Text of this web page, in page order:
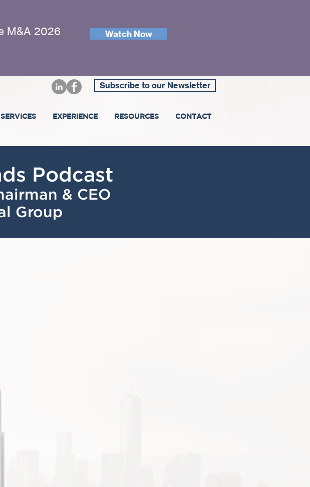
M&A 2026
Watch Now
Subscribe to our Newsletter
SERVICES EXPERIENCE RESOURCES CONTACT
Podcast
& CEO
Group